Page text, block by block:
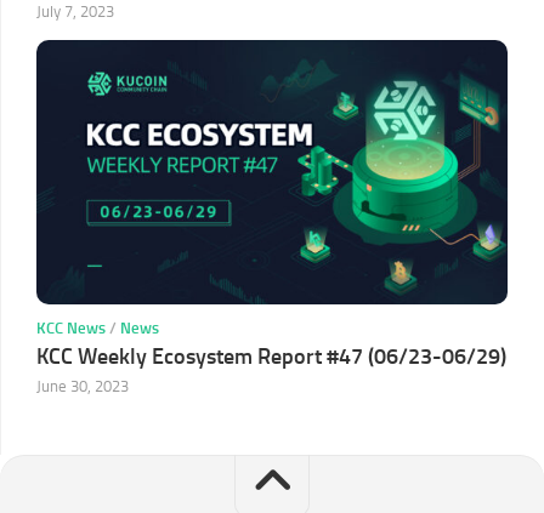
July 7, 2023
KCC News / News
KCC Weekly Ecosystem Report #47 (06/23-06/29)
June 30, 2023